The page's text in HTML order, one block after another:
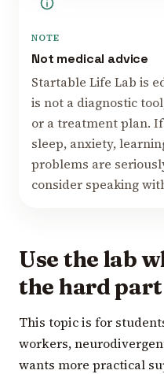
NOTE
Not medical advice
Startable Life Lab is
is not a diagnostic
or a treatment plan.
sleep, anxiety,
problems are
consider speaking
Use the lab
the hard part
This topic is for
workers,
wants more practical